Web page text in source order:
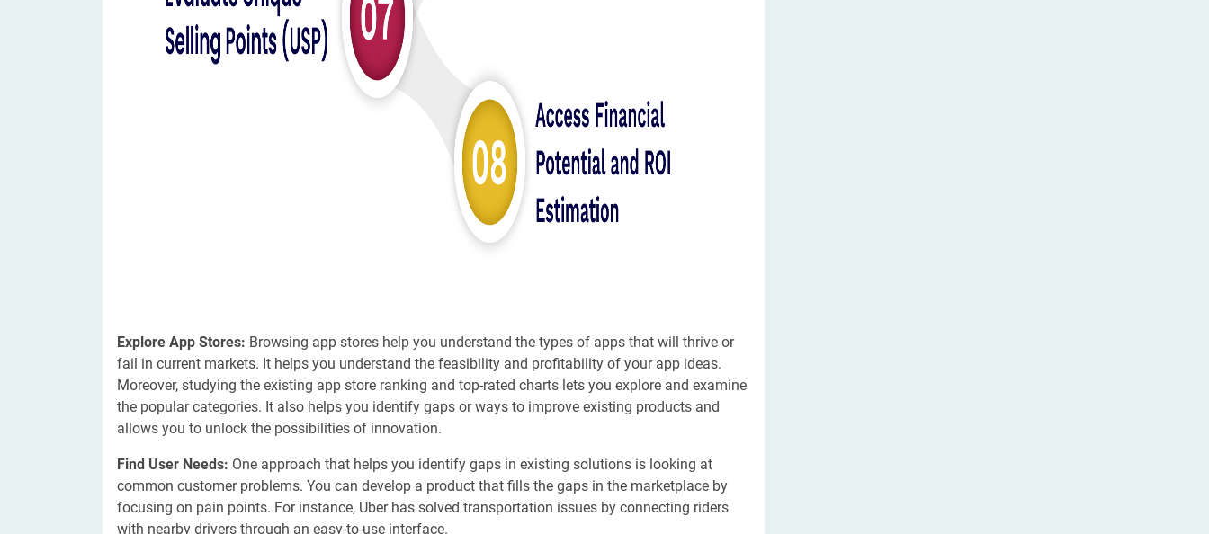
Explore App Stores: Browsing app stores help you understand the types of apps that will thrive or
fail in current markets. It helps you understand the feasibility and profitability of your app ideas.
Moreover, studying the existing app store ranking and top-rated charts lets you explore and examine
the popular categories. It also helps you identify gaps or ways to improve existing products and
allows you to unlock the possibilities of innovation.
Find User Needs: One approach that helps you identify gaps in existing solutions is looking at
common customer problems. You can develop a product that fills the gaps in the marketplace by
focusing on pain points. For instance, Uber has solved transportation issues by connecting riders
with nearby drivers through an easy-to-use interface.